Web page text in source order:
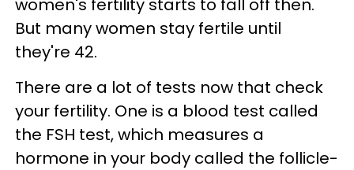
women's fertility starts to fall off then.
But many women stay fertile until
they're 42.
There are a lot of tests now that check
your fertility. One is a blood test called
the FSH test, which measures a
hormone in your body called the follicle-